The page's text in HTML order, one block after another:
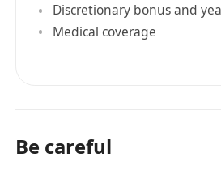
Discretionary bonus and
Medical coverage
Be careful